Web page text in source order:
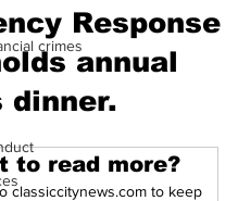
crimes
Response
annual
dinner.
to read more?
classiccitynews.com to keep